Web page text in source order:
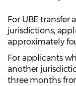
For UBE
jurisdictions,
approximately
For applicants
another
three months